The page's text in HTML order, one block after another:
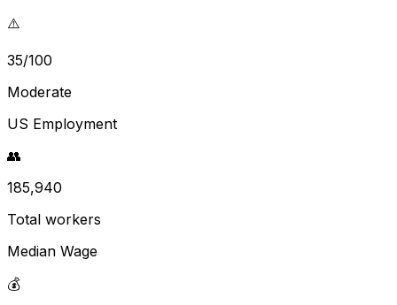
⚠️
35/100
Moderate
US Employment
👥
185,940
Total workers
Median Wage
💰